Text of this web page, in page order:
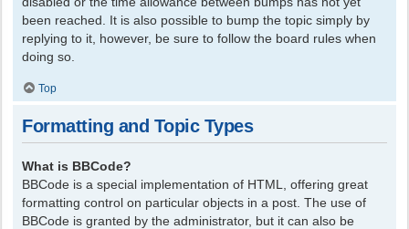
been reached. It is also possible to bump the topic simply by
replying to it, however, be sure to follow the board rules when
doing so.
Top
Formatting and Topic Types
What is BBCode?
BBCode is a special implementation of HTML, offering great
formatting control on particular objects in a post. The use of
BBCode is granted by the administrator, but it can also be